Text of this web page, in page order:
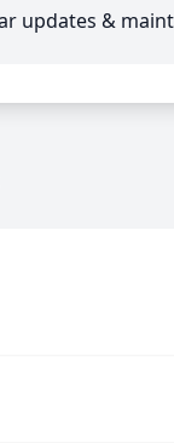
updates &